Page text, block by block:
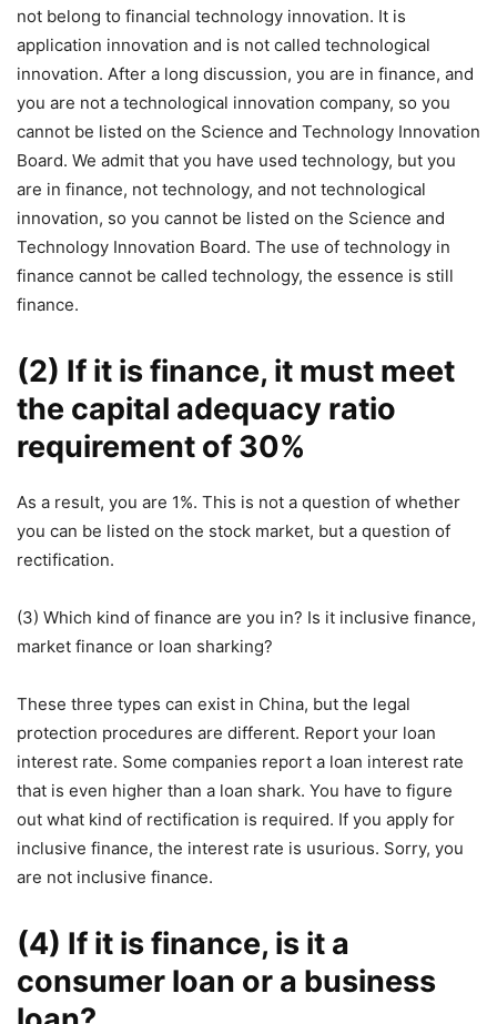
not belong to financial technology innovation. It is
application innovation and is not called technological
innovation. After a long discussion, you are in finance, and
you are not a technological innovation company, so you
cannot be listed on the Science and Technology Innovation
Board. We admit that you have used technology, but you
are in finance, not technology, and not technological
innovation, so you cannot be listed on the Science and
Technology Innovation Board. The use of technology in
finance cannot be called technology, the essence is still
finance.
(2) If it is finance, it must meet
the capital adequacy ratio
requirement of 30%
As a result, you are 1%. This is not a question of whether
you can be listed on the stock market, but a question of
rectification.
(3) Which kind of finance are you in? Is it inclusive finance,
market finance or loan sharking?
These three types can exist in China, but the legal
protection procedures are different. Report your loan
interest rate. Some companies report a loan interest rate
that is even higher than a loan shark. You have to figure
out what kind of rectification is required. If you apply for
inclusive finance, the interest rate is usurious. Sorry, you
are not inclusive finance.
(4) If it is finance, is it a
consumer loan or a business